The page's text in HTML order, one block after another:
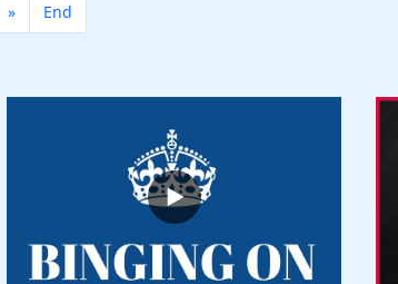
» End